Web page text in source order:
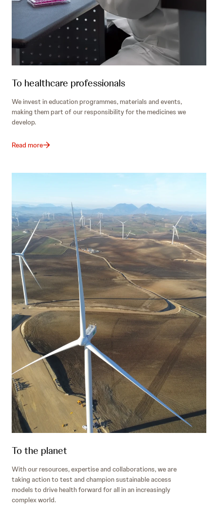
To healthcare professionals
We invest in education programmes, materials and events,
making them part of our responsibility for the medicines we
develop.
Read more
To the planet
With our resources, expertise and collaborations, we are
taking action to test and champion sustainable access
models to drive health forward for all in an increasingly
complex world.